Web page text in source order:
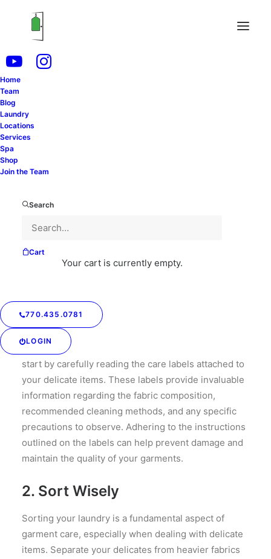
Home
Team
Blog
Laundry
Locations
Services
Spa
Shop
Join the Team
Search
Cart
Your cart is currently empty.
770.435.0781
LOGIN
Delicate garments and fabrics require special
intricate lace to fine silk, these items demand a
prepare fragile items for cleaning is crucial. In this
comprehensive guide, we’ll explore eight essential
receive the gentle treatment they deserve.
1. Read the Labels
Before embarking on any cleaning endeavor, always
start by carefully reading the care labels attached to
your delicate items. These labels provide invaluable
information regarding the fabric composition,
recommended cleaning methods, and any specific
precautions to observe. Adhering to the instructions
outlined on the labels can help prevent damage and
maintain the quality of your garments.
2. Sort Wisely
Sorting your laundry is a fundamental aspect of
garment care, especially when dealing with delicate
items. Separate your delicates from heavier fabrics
@drycleaningconnection
mean?
original sound - Dry Cleaning Connection